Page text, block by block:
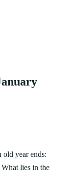
old year ends:
lies in the